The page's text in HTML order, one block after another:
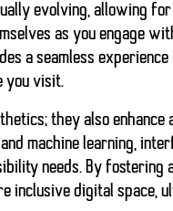
evolving, allowing
as you engage
a seamless
you visit.
they also
andmachine learning,
needs. By fostering
inclusive digital space,